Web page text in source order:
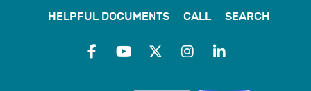
HELPFUL DOCUMENTS
CALL SEARCH